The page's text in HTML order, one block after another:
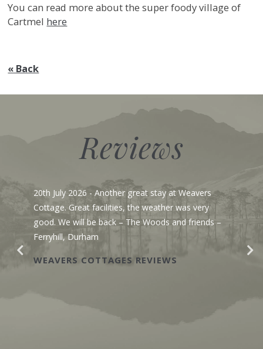
You can read more about the super foody village of
Cartmel here
« Back
Reviews
20th July 2026 - Another great stay at Weavers
Cottage. Great facilities, the weather was very
good. We will be back – The Woods and friends –
Ferryhill, Durham
WEAVERS COTTAGES REVIEWS